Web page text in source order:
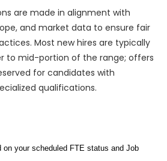
are made in alignment with
and market data to ensure fair
Most new hires are typically
to mid-portion of the range; offers
for candidates with
qualifications.
your scheduled FTE status and Job